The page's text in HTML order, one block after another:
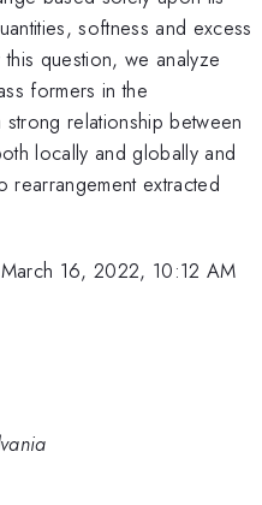
softness and excess
question, we analyze
formers in the
relationship between
locally and globally and
rearrangement extracted
March 16, 2022, 10:12 AM